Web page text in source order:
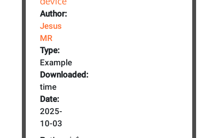
Author:
Jesus
MR
Type:
Example
Downloaded:
time
Date:
2025-
10-03